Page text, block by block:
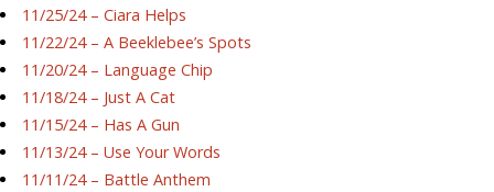
11/25/24 – Ciara Helps
11/22/24 – A Beeklebee’s Spots
11/20/24 – Language Chip
11/18/24 – Just A Cat
11/15/24 – Has A Gun
11/13/24 – Use Your Words
11/11/24 – Battle Anthem